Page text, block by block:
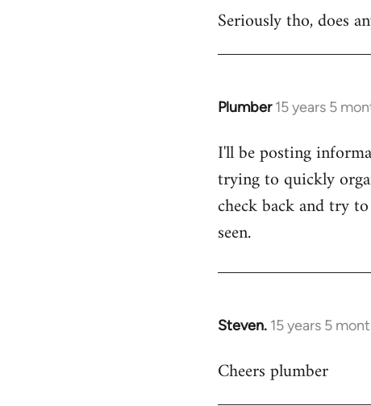
Seriously tho, does
Plumber 15 years 5
In
to
Welcome
libcom.org
I'll be posting
trying to quickly
check back and try
seen.
Steven. 15 years 5
In
to
Cheers plumber